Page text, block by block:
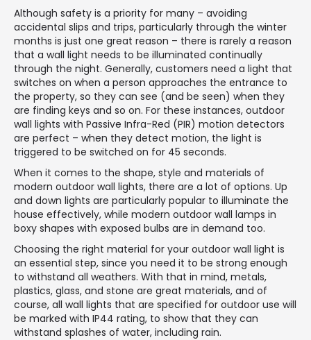
Although safety is a priority for many – avoiding
accidental slips and trips, particularly through the winter
months is just one great reason – there is rarely a reason
that a wall light needs to be illuminated continually
through the night. Generally, customers need a light that
switches on when a person approaches the entrance to
the property, so they can see (and be seen) when they
are finding keys and so on. For these instances, outdoor
wall lights with Passive Infra-Red (PIR) motion detectors
are perfect – when they detect motion, the light is
triggered to be switched on for 45 seconds.
When it comes to the shape, style and materials of
modern outdoor wall lights, there are a lot of options. Up
and down lights are particularly popular to illuminate the
house effectively, while modern outdoor wall lamps in
boxy shapes with exposed bulbs are in demand too.
Choosing the right material for your outdoor wall light is
an essential step, since you need it to be strong enough
to withstand all weathers. With that in mind, metals,
plastics, glass, and stone are great materials, and of
course, all wall lights that are specified for outdoor use will
be marked with IP44 rating, to show that they can
withstand splashes of water, including rain.